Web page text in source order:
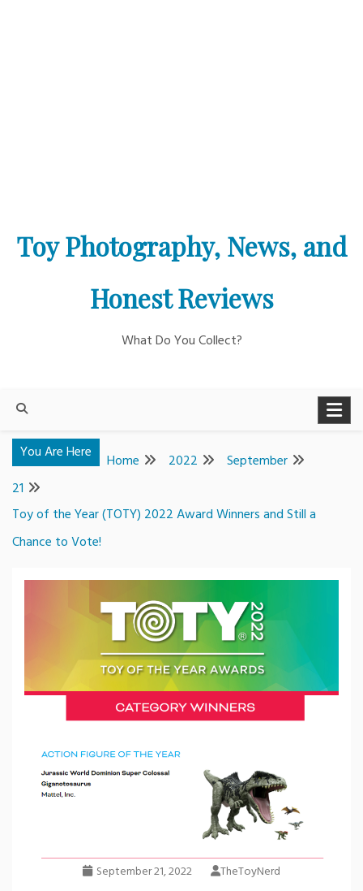
Toy Photography, News, and
Honest Reviews
What Do You Collect?
You Are Here Home 2022
September
21
Toy of the Year (TOTY) 2022 Award Winners and Still a
Chance to Vote!
September 21, 2022 TheToyNerd